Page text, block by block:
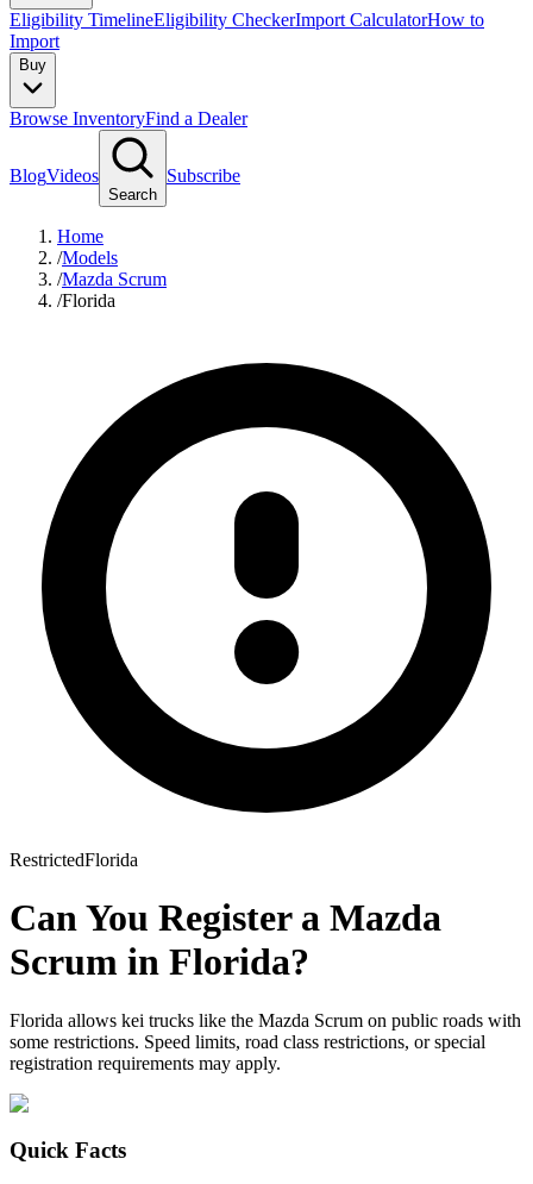
Eligibility TimelineEligibility CheckerImport CalculatorHow to
Import
Buy
Browse InventoryFind a Dealer
BlogVideos
Search
Subscribe
Home
/Models
/Mazda Scrum
/Florida
RestrictedFlorida
Can You Register a Mazda
Scrum in Florida?
Florida allows kei trucks like the Mazda Scrum on public roads with
some restrictions. Speed limits, road class restrictions, or special
registration requirements may apply.
Quick Facts